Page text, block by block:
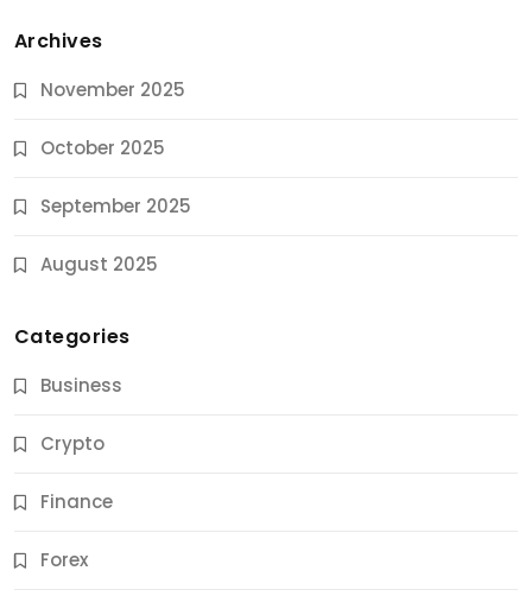
Archives
November 2025
October 2025
September 2025
August 2025
Categories
Business
Crypto
Finance
Forex
Jobs & Careers